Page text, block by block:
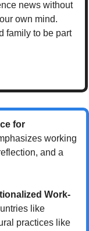
news without
own mind.
family to be part
for
working
and a
Work-
like
practices like